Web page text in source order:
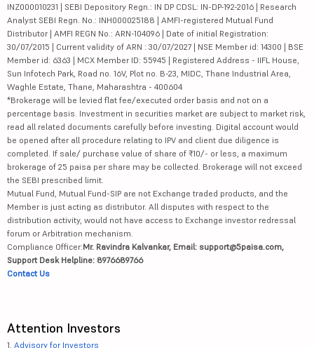
INZ000010231 | SEBI Depository Regn.: IN DP CDSL: IN-DP-192-2016 | Research
Analyst SEBI Regn. No.: INH000025188 | AMFI-registered Mutual Fund
Distributor | AMFI REGN No.: ARN-104096 | Date of initial Registration:
30/07/2015 | Current validity of ARN : 30/07/2027 | NSE Member id: 14300 | BSE
Member id: 6363 | MCX Member ID: 55945 | Registered Address - IIFL House,
Sun Infotech Park, Road no. 16V, Plot no. B-23, MIDC, Thane Industrial Area,
Waghle Estate, Thane, Maharashtra - 400604
*Brokerage will be levied flat fee/executed order basis and not on a
percentage basis. Investment in securities market are subject to market risk,
read all related documents carefully before investing. Digital account would
be opened after all procedure relating to IPV and client due diligence is
completed. If sale/ purchase value of share of ₹10/- or less, a maximum
brokerage of 25 paisa per share may be collected. Brokerage will not exceed
the SEBI prescribed limit.
Mutual Fund, Mutual Fund-SIP are not Exchange traded products, and the
Member is just acting as distributor. All disputes with respect to the
distribution activity, would not have access to Exchange investor redressal
forum or Arbitration mechanism.
Compliance Officer:Mr. Ravindra Kalvankar, Email: support@5paisa.com,
Support Desk Helpline: 8976689766
Contact Us
Attention Investors
1. Advisory for Investors